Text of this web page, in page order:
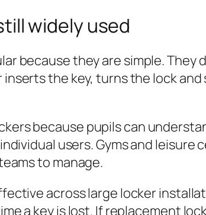
widely used
because they are simple.
the key, turns the lock
because pupils can
users. Gyms and
to manage.
across large locker
a key is lost. If replacement